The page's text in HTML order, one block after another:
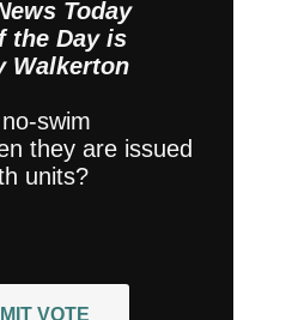
Today
the Day is
Walkerton
swim
they are issued
units?
VOTE